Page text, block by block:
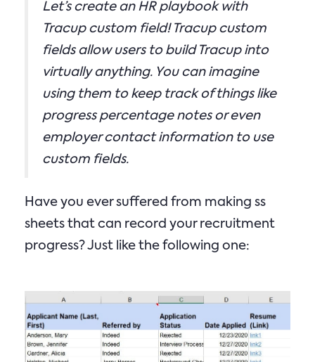
Let’s create an HR playbook with
Tracup custom field! Tracup custom
fields allow users to build Tracup into
virtually anything. You can imagine
using them to keep track of things like
progress percentage notes or even
employer contact information to use
custom fields.
Have you ever suffered from making ss
sheets that can record your recruitment
progress? Just like the following one: